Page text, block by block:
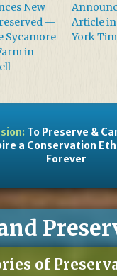
New
—
Sycamore
in
Article in
York
To Preserve &
a Conservation
Forever
of